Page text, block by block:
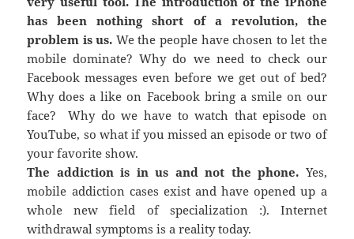
has been nothing short of a revolution, the
problem is us. We the people have chosen to let the
mobile dominate? Why do we need to check our
Facebook messages even before we get out of bed?
Why does a like on Facebook bring a smile on our
face? Why do we have to watch that episode on
YouTube, so what if you missed an episode or two of
your favorite show.
The addiction is in us and not the phone. Yes,
mobile addiction cases exist and have opened up a
whole new field of specialization :). Internet
withdrawal symptoms is a reality today.